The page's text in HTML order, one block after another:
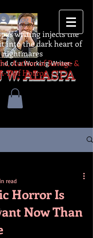
of a Working Writer-
W. ALASPA
Log In
writing injects the
into the dark heart of
nightmares
Author of Ravage &
Z of Horror
Horror Is
Now Than
read